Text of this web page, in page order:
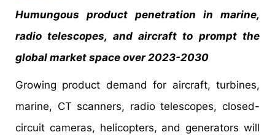
Humungous product penetration in marine,
radio telescopes, and aircraft to prompt the
global market space over 2023-2030
Growing product demand for aircraft, turbines,
marine, CT scanners, radio telescopes, closed-
circuit cameras, helicopters, and generators will